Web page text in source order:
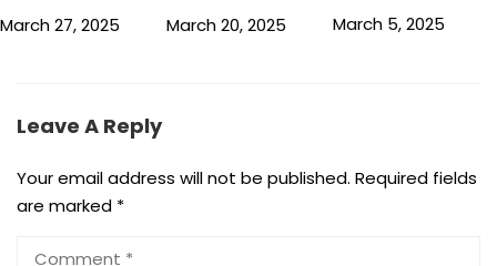
March 27, 2025 March 20, 2025 March 5, 2025
Leave A Reply
Your email address will not be published. Required fields
are marked *